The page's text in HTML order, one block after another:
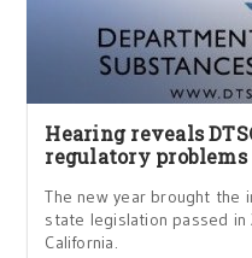
Hearing reveals
regulatory problems
The new year brought the
state legislation passed in
California.